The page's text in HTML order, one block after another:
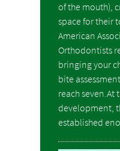
of the mouth),
space for their
American
Orthodontists
bringing your
bite
reach seven.At
development,
established